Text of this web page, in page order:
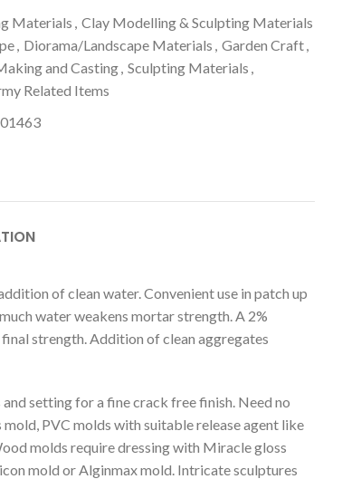
Materials , Clay Modelling & Sculpting Materials
, Diorama/Landscape Materials , Garden Craft,
and Casting, Sculpting Materials ,
Related Items
of clean water. Convenient use in patch up
water weakens mortar strength. A 2%
strength. Addition of clean aggregates
setting for a fine crack free finish. Need no
PVC molds with suitable release agent like
molds require dressing with Miracle gloss
mold or Alginmax mold. Intricate sculptures